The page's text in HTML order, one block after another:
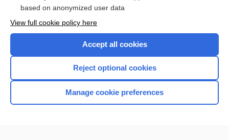
Home
based on anonymized user data
View full cookie policy here
Accept all cookies
Reject optional cookies
Manage cookie preferences